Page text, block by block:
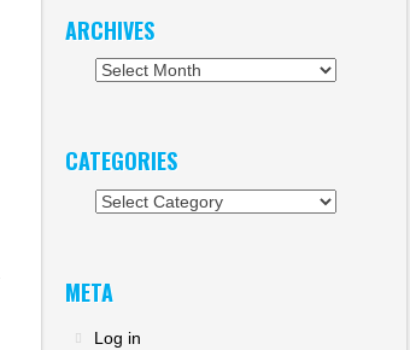
ARCHIVES
Archives
CATEGORIES
Categories
META
Log in